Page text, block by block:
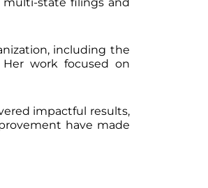
including the
work focused on
impactful results,
have made